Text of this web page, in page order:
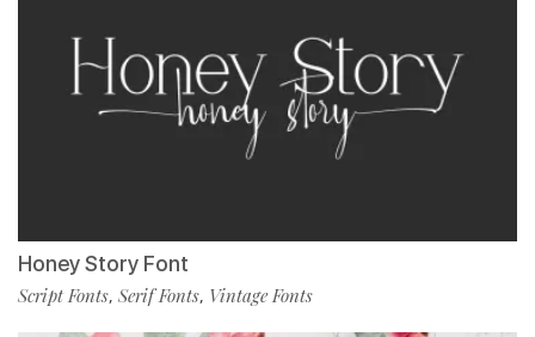
Honey Story Font
Script Fonts, Serif Fonts, Vintage Fonts